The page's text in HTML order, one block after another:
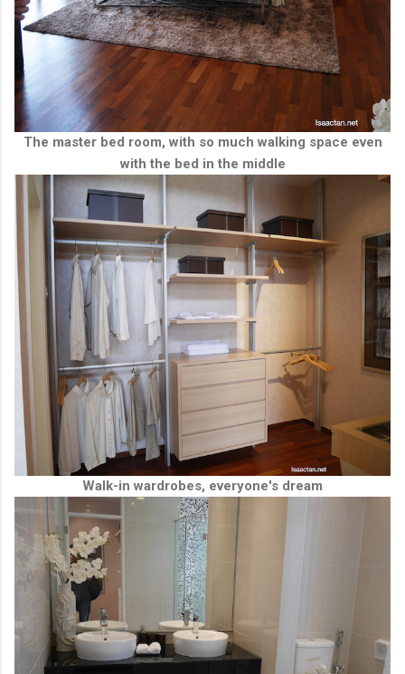
The master bed room, with so much walking space even
with the bed in the middle
Walk-in wardrobes, everyone's dream